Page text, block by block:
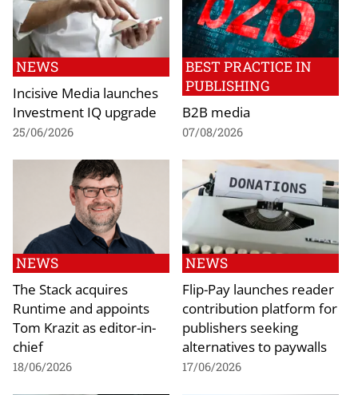
NEWS
Incisive Media launches
Investment IQ upgrade
25/06/2026
BEST PRACTICE IN
PUBLISHING
B2B media
07/08/2026
NEWS
The Stack acquires
Runtime and appoints
Tom Krazit as editor-in-
chief
18/06/2026
NEWS
Flip-Pay launches reader
contribution platform for
publishers seeking
alternatives to paywalls
17/06/2026